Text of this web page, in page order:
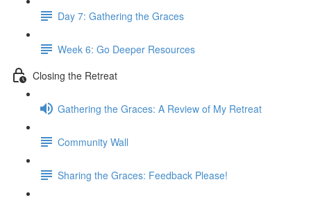
Day 7: Gathering the Graces
Week 6: Go Deeper Resources
Closing the Retreat
Gathering the Graces: A Review of My Retreat
Community Wall
Sharing the Graces: Feedback Please!